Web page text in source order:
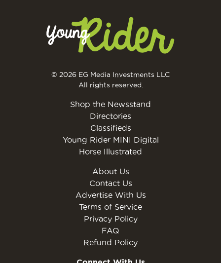
© 2026 EG Media Investments LLC
All rights reserved.
Shop the Newsstand
Directories
Classifieds
Young Rider MINI Digital
Horse Illustrated
About Us
Contact Us
Advertise With Us
Terms of Service
Privacy Policy
FAQ
Refund Policy